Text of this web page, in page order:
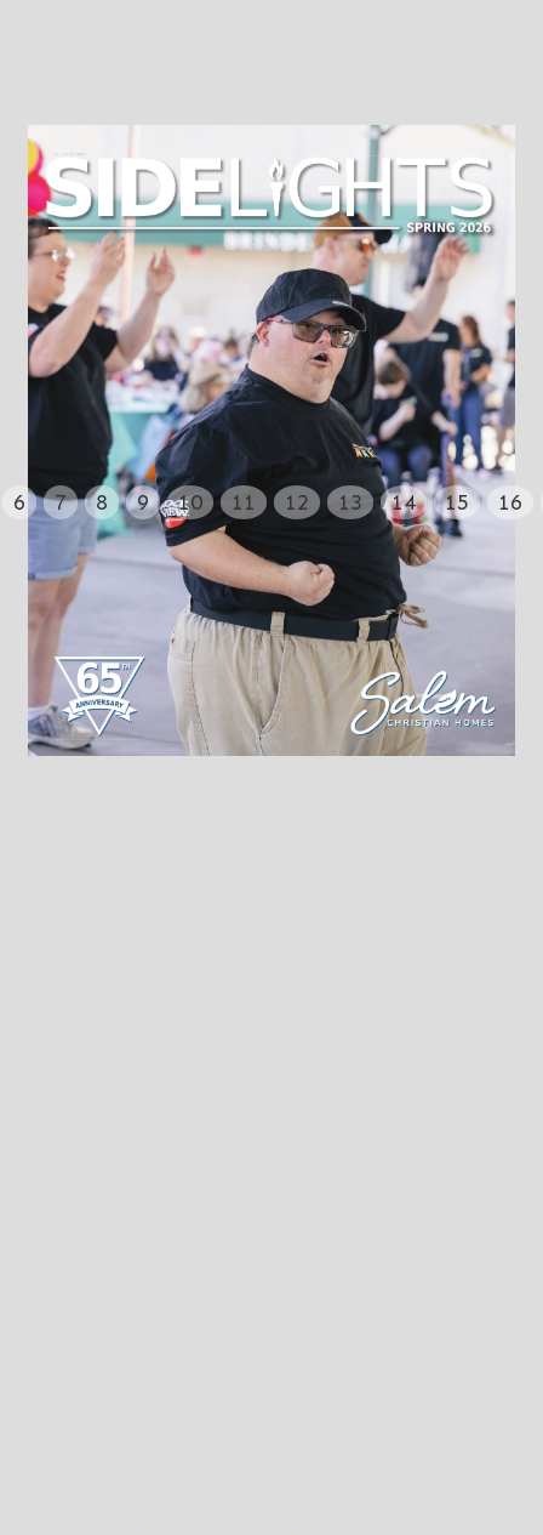
6 7 8 9 10 11 12 13 14 15 16